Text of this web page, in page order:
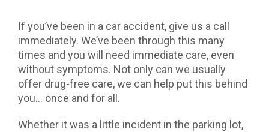
If you’ve been in a car accident, give us a call
immediately. We’ve been through this many
times and you will need immediate care, even
without symptoms. Not only can we usually
offer drug-free care, we can help put this behind
you… once and for all.
Whether it was a little incident in the parking lot,